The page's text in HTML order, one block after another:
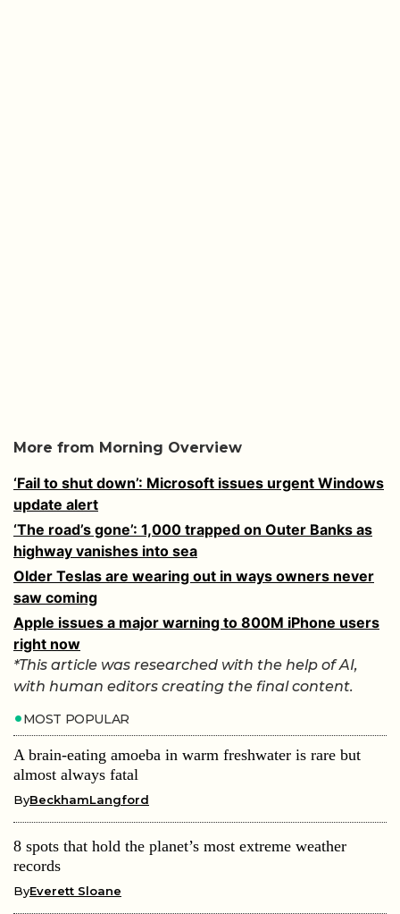
More from Morning Overview
‘Fail to shut down’: Microsoft issues urgent Windows
update alert
‘The road’s gone’: 1,000 trapped on Outer Banks as
highway vanishes into sea
Older Teslas are wearing out in ways owners never
saw coming
Apple issues a major warning to 800M iPhone users
right now
*This article was researched with the help of AI,
with human editors creating the final content.
MOST POPULAR
A brain-eating amoeba in warm freshwater is rare but
almost always fatal
ByBeckhamLangford
8 spots that hold the planet’s most extreme weather
records
ByEverett Sloane